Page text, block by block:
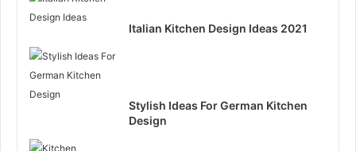
Italian Kitchen Design Ideas 2021
Stylish Ideas For German Kitchen
Design